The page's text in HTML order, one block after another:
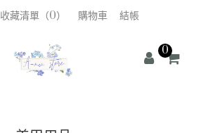
收藏清單（0） 購物車 結帳
0